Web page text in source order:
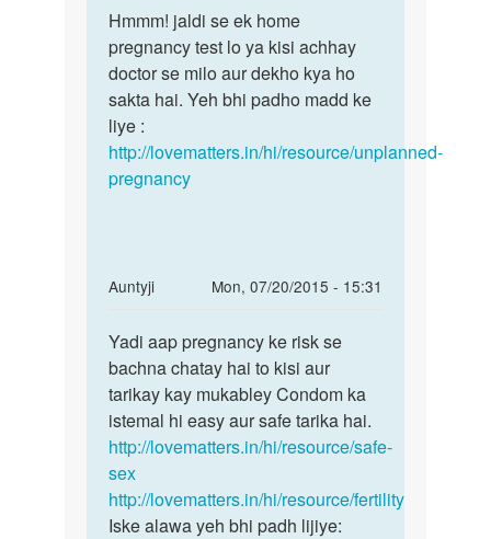
sarma
to
Meri
gf
ja
25
ko
Rakesh
Hmmm!
jaldi
se
ek
home
Hmmm! jaldi se ek home
pregnancy test lo ya kisi achhay
doctor se milo aur dekho kya ho
sakta hai. Yeh bhi padho madd ke
liye :
http://lovematters.in/hi/resource/unplanned-
pregnancy
Auntyji
Mon, 07/20/2015 - 15:31
In
to
mai
chandan
mere
to
hai
by
Yadi
aap
pregnancy
ke
risk
se
Yadi aap pregnancy ke risk se
bachna chatay hai to kisi aur
tarikay kay mukabley Condom ka
istemal hi easy aur safe tarika hai.
http://lovematters.in/hi/resource/safe-
sex
http://lovematters.in/hi/resource/fertility
Iske alawa yeh bhi padh lijiye: